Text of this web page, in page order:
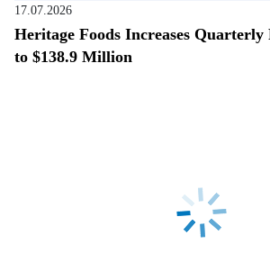
17.07.2026
Heritage Foods Increases Quarterly
to $138.9 Million